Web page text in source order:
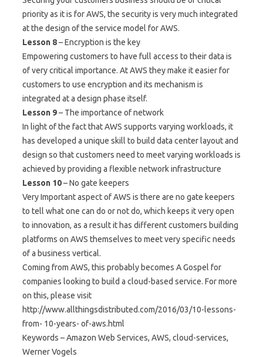
priority as it is for AWS, the security is very much integrated
at the design of the service model for AWS.
Lesson 8– Encryption is the key
Empowering customers to have full access to their data is
of very critical importance. At AWS they make it easier for
customers to use encryption and its mechanism is
integrated at a design phase itself.
Lesson 9– The importance of network
In light of the fact that AWS supports varying workloads, it
has developed a unique skill to build data center layout and
design so that customers need to meet varying workloads is
achieved by providing a flexible network infrastructure
Lesson 10– No gate keepers
Very Important aspect of AWS is there are no gate keepers
to tell what one can do or not do, which keeps it very open
to innovation, as a result it has different customers building
platforms on AWS themselves to meet very specific needs
of a business vertical.
Coming from AWS, this probably becomes A Gospel for
companies looking to build a cloud-based service. For more
on this, please visit
http://www.allthingsdistributed.com/2016/03/10-lessons-
from- 10-years- of-aws.html
Keywords – Amazon Web Services, AWS, cloud-services,
Werner Vogels